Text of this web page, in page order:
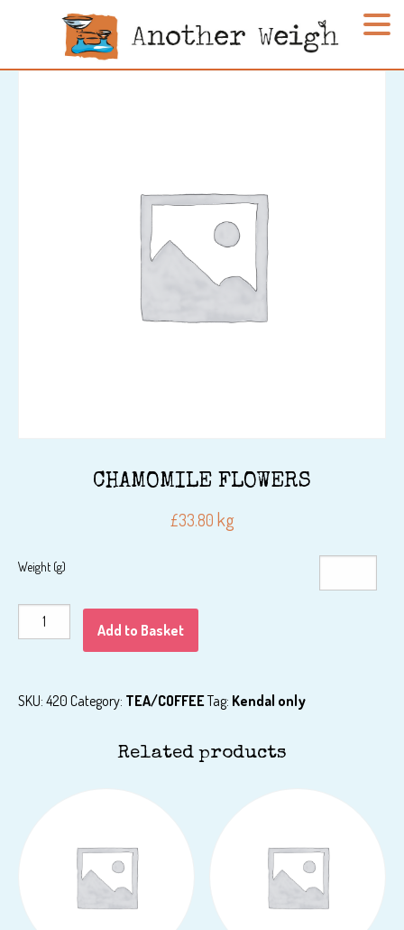
CHAMOMILE FLOWERS
£33.80 kg
Weight (g)
CHAMOMILE
Add to Basket
SKU: 420 Category: TEA/COFFEETag: Kendal only
Related products